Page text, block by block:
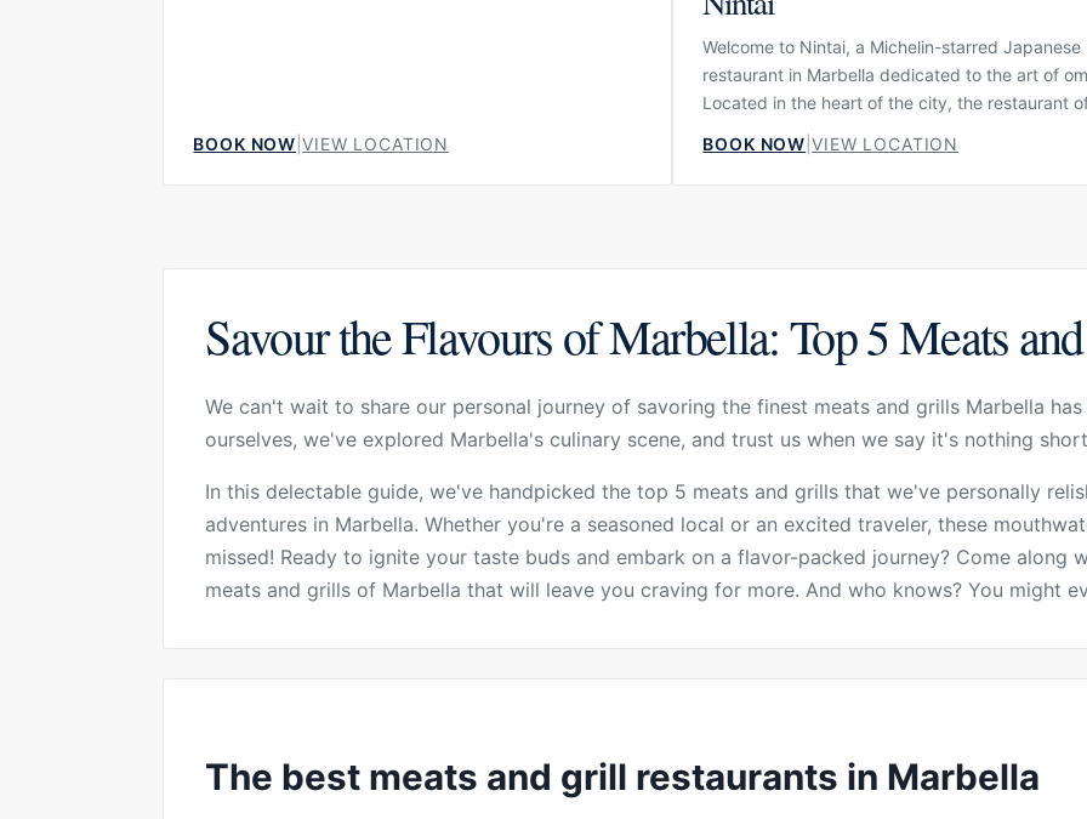
BOOK NOW |VIEW LOCATION
Welcome to Nintai, a Michelin-starred Japanese
restaurant in Marbella dedicated to the art of
Located in the heart of the city, the restaurant
intimate gastronomic experience where patience,
precision and respect for Japanese tradition
every detail. Nintai is not designed as a casual
all form part of the experience.
BOOK NOW |VIEW LOCATION
Savour the Flavours of Marbella: Top 5 Meats
We can't wait to share our personal journey of savoring the finest meats and grills Marbella
ourselves, we've explored Marbella's culinary scene, and trust us when we say it's nothing
In this delectable guide, we've handpicked the top 5 meats and grills that we've personally
adventures in Marbella. Whether you're a seasoned local or an excited traveler, these
missed! Ready to ignite your taste buds and embark on a flavor-packed journey? Come along
meats and grills of Marbella that will leave you craving for more. And who knows? You might
The best meats and grill restaurants in Marbella